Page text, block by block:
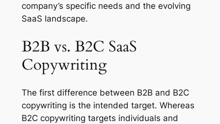
company’s specific needs and the evolving
SaaS landscape.
B2B vs. B2C SaaS
Copywriting
The first difference between B2B and B2C
copywriting is the intended target. Whereas
B2C copywriting targets individuals and